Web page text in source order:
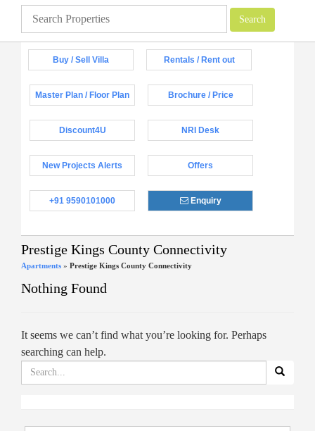
Buy / Sell Villa Rentals / Rent out
Master Plan / Floor Plan Brochure / Price
Discount4U NRI Desk
New Projects Alerts Offers
+91 9590101000 Enquiry
Prestige Kings County Connectivity
Apartments » Prestige Kings County Connectivity
Nothing Found
It seems we can’t find what you’re looking for. Perhaps
searching can help.
Search
for: